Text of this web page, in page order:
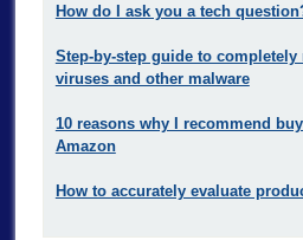
How do I ask you a tech
Step-by-step guide to
viruses and other malware
10 reasons why I recommend
Amazon
How to accurately evaluate